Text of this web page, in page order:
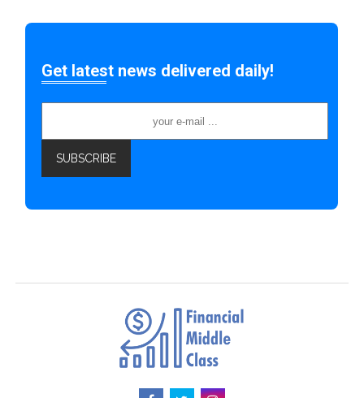
Get latest news delivered daily!